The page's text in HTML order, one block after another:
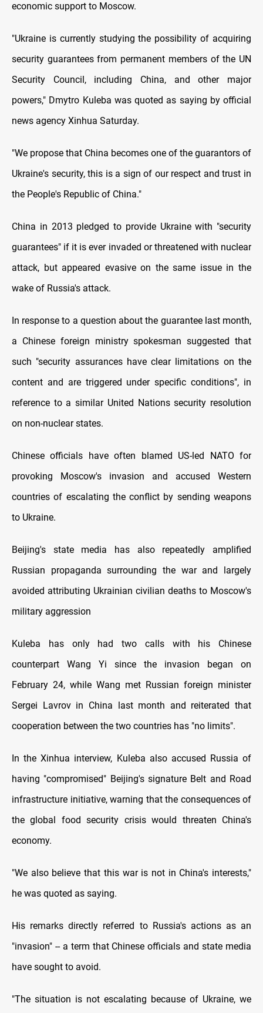
economic support to Moscow.
"Ukraine is currently studying the possibility of acquiring
security guarantees from permanent members of the UN
Security Council, including China, and other major
powers," Dmytro Kuleba was quoted as saying by official
news agency Xinhua Saturday.
"We propose that China becomes one of the guarantors of
Ukraine's security, this is a sign of our respect and trust in
the People's Republic of China."
China in 2013 pledged to provide Ukraine with "security
guarantees" if it is ever invaded or threatened with nuclear
attack, but appeared evasive on the same issue in the
wake of Russia's attack.
In response to a question about the guarantee last month,
a Chinese foreign ministry spokesman suggested that
such "security assurances have clear limitations on the
content and are triggered under specific conditions", in
reference to a similar United Nations security resolution
on non-nuclear states.
Chinese officials have often blamed US-led NATO for
provoking Moscow's invasion and accused Western
countries of escalating the conflict by sending weapons
to Ukraine.
Beijing's state media has also repeatedly amplified
Russian propaganda surrounding the war and largely
avoided attributing Ukrainian civilian deaths to Moscow's
military aggression
Kuleba has only had two calls with his Chinese
counterpart Wang Yi since the invasion began on
February 24, while Wang met Russian foreign minister
Sergei Lavrov in China last month and reiterated that
cooperation between the two countries has "no limits".
In the Xinhua interview, Kuleba also accused Russia of
having "compromised" Beijing's signature Belt and Road
infrastructure initiative, warning that the consequences of
the global food security crisis would threaten China's
economy.
"We also believe that this war is not in China's interests,"
he was quoted as saying.
His remarks directly referred to Russia's actions as an
"invasion" -- a term that Chinese officials and state media
have sought to avoid.
"The situation is not escalating because of Ukraine, we